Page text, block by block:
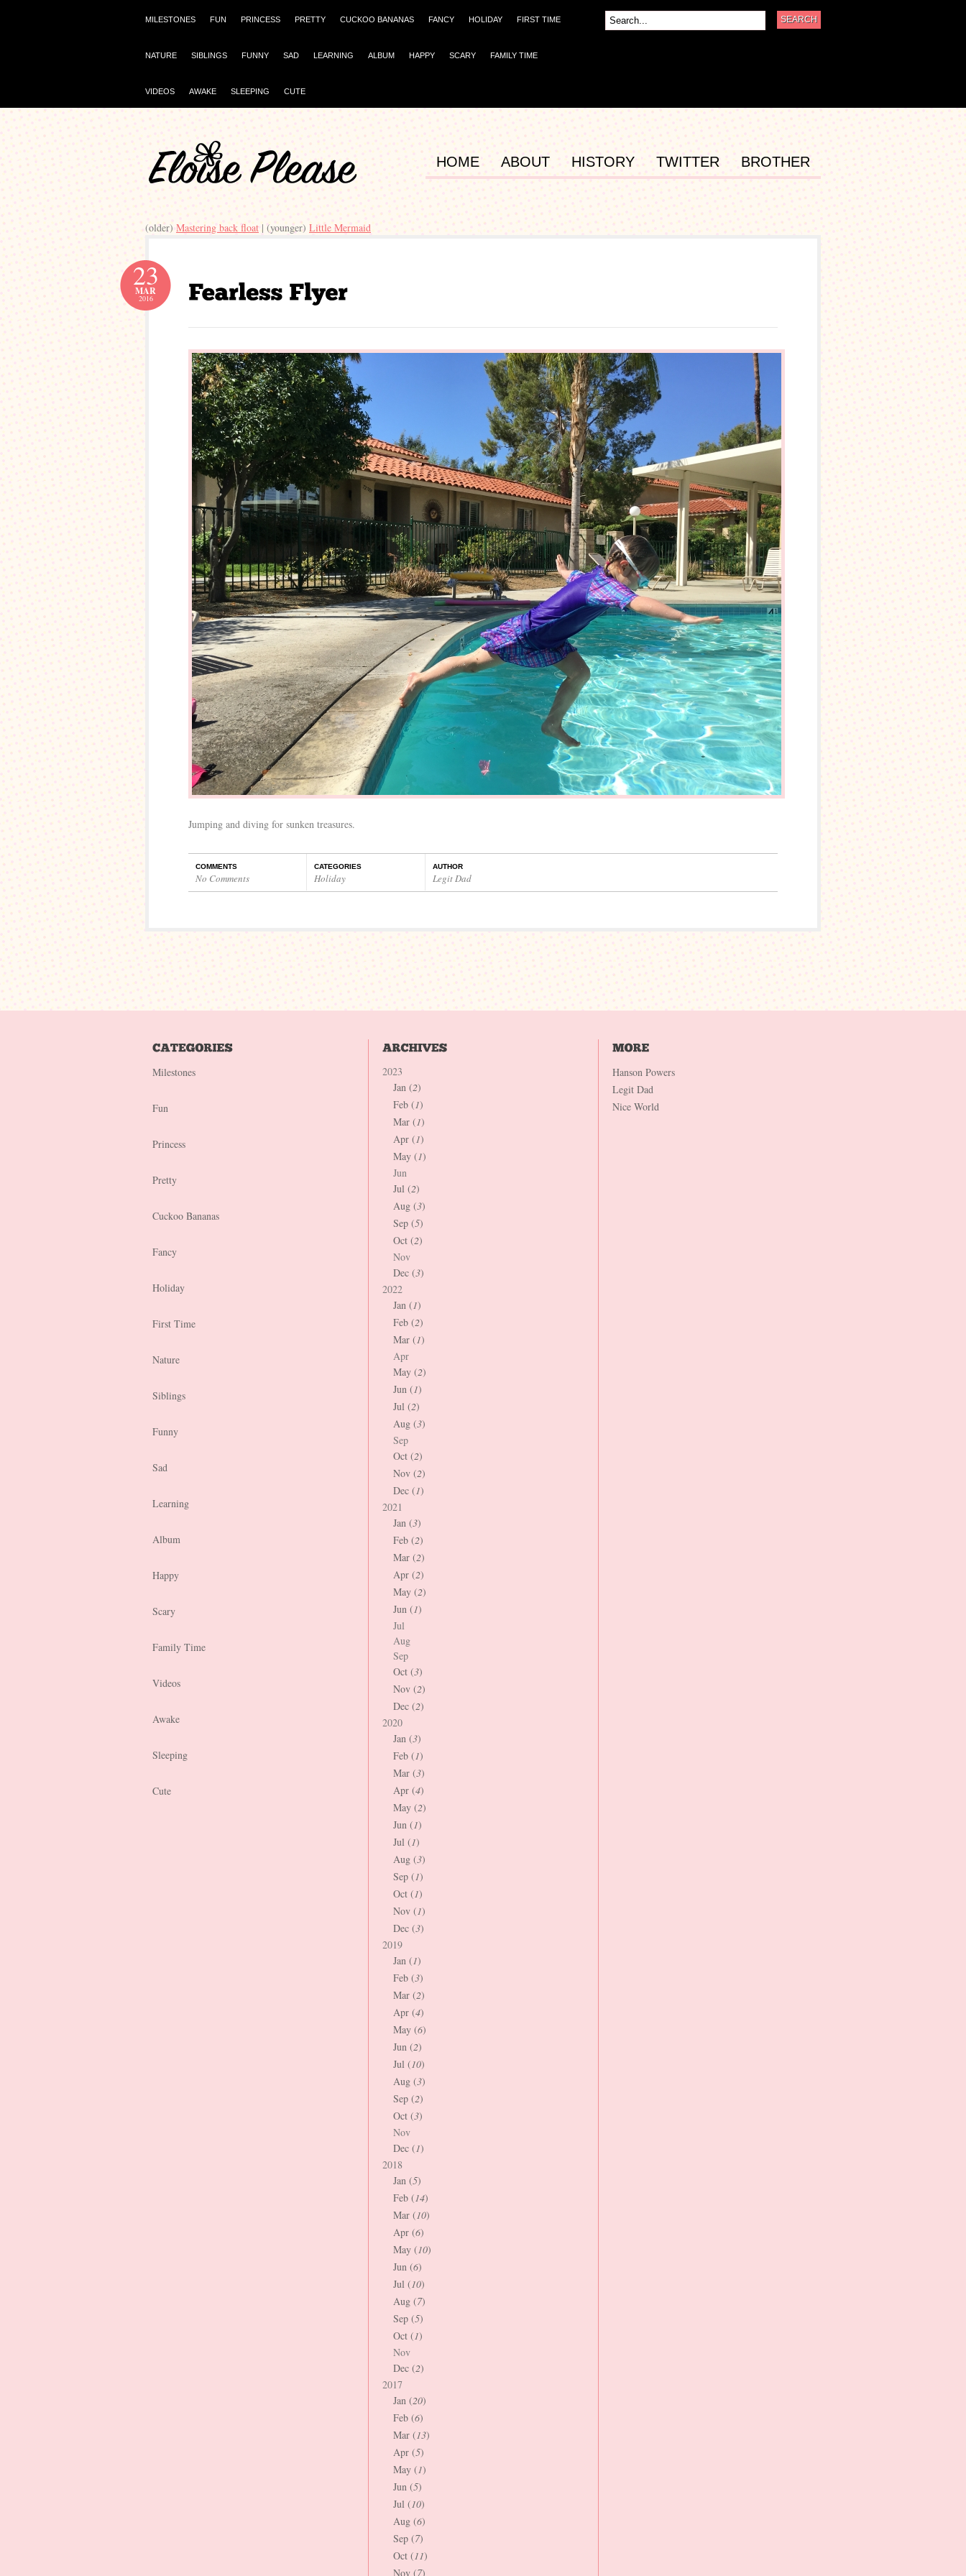
MILESTONES FUN PRINCESS PRETTY CUCKOO BANANAS FANCY HOLIDAY FIRST TIME
NATURE SIBLINGS FUNNY SAD LEARNING ALBUM HAPPY SCARY FAMILY TIME
VIDEOS AWAKE SLEEPING CUTE
HOME ABOUT HISTORY TWITTER BROTHER
(older) Mastering back float | (younger) Little Mermaid
23
MAR
2016
Jumping and diving for sunken treasures.
COMMENTS
No Comments
CATEGORIES
Holiday
AUTHOR
Legit Dad
Milestones
Fun
Princess
Pretty
Cuckoo Bananas
Fancy
Holiday
First Time
Nature
Siblings
Funny
Sad
Learning
Album
Happy
Scary
Family Time
Videos
Awake
Sleeping
Cute
2023
Jan (2)
Feb (1)
Mar (1)
Apr (1)
May (1)
Jun
Jul (2)
Aug (3)
Sep (5)
Oct (2)
Nov
Dec (3)
2022
Jan (1)
Feb (2)
Mar (1)
Apr
May (2)
Jun (1)
Jul (2)
Aug (3)
Sep
Oct (2)
Nov (2)
Dec (1)
2021
Jan (3)
Feb (2)
Mar (2)
Apr (2)
May (2)
Jun (1)
Jul
Aug
Sep
Oct (3)
Nov (2)
Dec (2)
2020
Jan (3)
Feb (1)
Mar (3)
Apr (4)
May (2)
Jun (1)
Jul (1)
Aug (3)
Sep (1)
Oct (1)
Nov (1)
Dec (3)
2019
Jan (1)
Feb (3)
Mar (2)
Apr (4)
May (6)
Jun (2)
Jul (10)
Aug (3)
Sep (2)
Oct (3)
Nov
Dec (1)
2018
Jan (5)
Feb (14)
Mar (10)
Apr (6)
May (10)
Jun (6)
Jul (10)
Aug (7)
Sep (5)
Oct (1)
Nov
Dec (2)
2017
Jan (20)
Feb (6)
Mar (13)
Apr (5)
May (1)
Jun (5)
Jul (10)
Aug (6)
Sep (7)
Oct (11)
Nov (7)
Hanson Powers
Legit Dad
Nice World